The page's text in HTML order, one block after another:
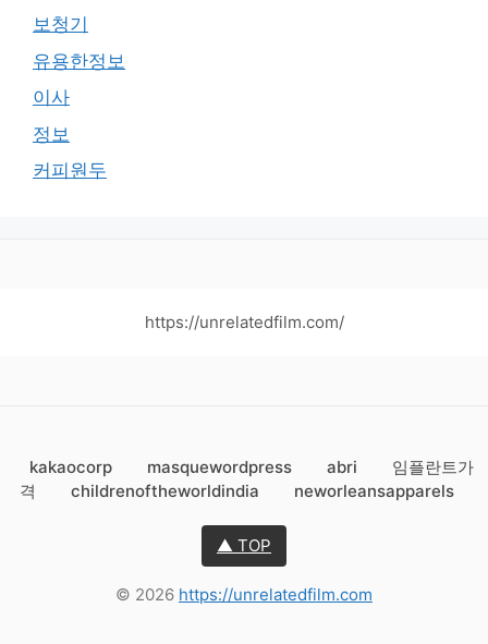
보청기
유용한정보
이사
정보
커피원두
https://unrelatedfilm.com/
kakaocorp masquewordpress abri
임플란트가
격
childrenoftheworldindia neworleansapparels
▲ TOP
© 2026 https://unrelatedfilm.com